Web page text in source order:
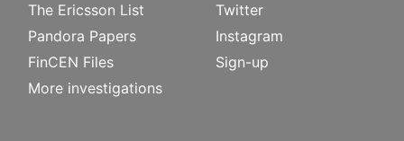
The Ericsson List
Pandora Papers
FinCEN Files
More investigations
Twitter
Instagram
Sign-up